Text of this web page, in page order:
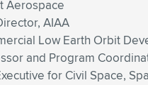
Aerospace
AIAA
Low Earth Orbit
and Program
for Civil Space,